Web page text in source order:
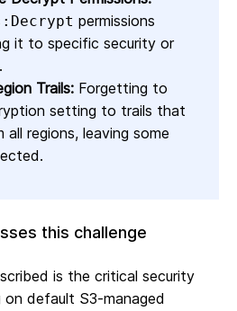
permissions
it to specific security or
Trails: Forgetting to
setting to trails that
regions, leaving some
this challenge
is the critical security
default S3-managed